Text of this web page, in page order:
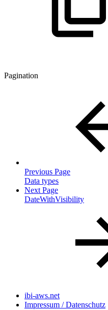
Pagination
Previous Page
Data types
Next Page
DateWithVisibility
ibi-aws.net
Impressum / Datenschutz